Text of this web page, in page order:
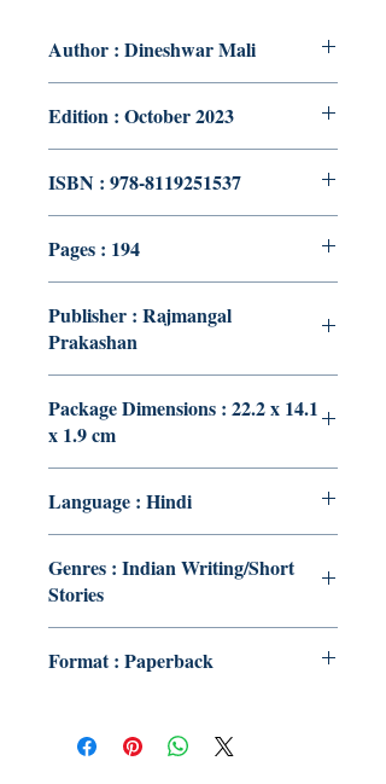
Author : Dineshwar Mali
Edition : October 2023
ISBN : 978-8119251537
Pages : 194
Publisher : Rajmangal
Prakashan
Package Dimensions : 22.2 x 14.1
x 1.9 cm
Language : Hindi
Genres : Indian Writing/Short
Stories
Format : Paperback